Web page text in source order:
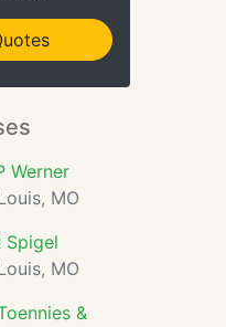
Werner
MO
Spigel
MO
&